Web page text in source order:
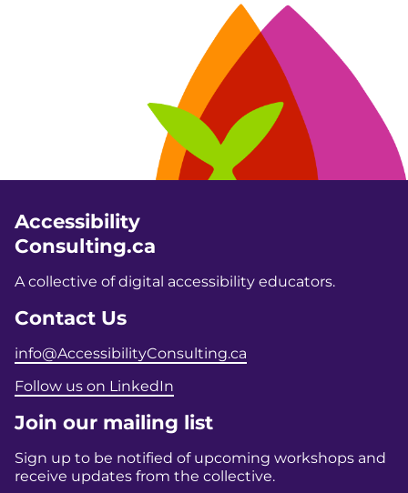
Accessibility
Consulting.ca
A collective of digital accessibility educators.
Contact Us
info@AccessibilityConsulting.ca
Follow us on LinkedIn
Join our mailing list
Sign up to be notified of upcoming workshops and
receive updates from the collective.